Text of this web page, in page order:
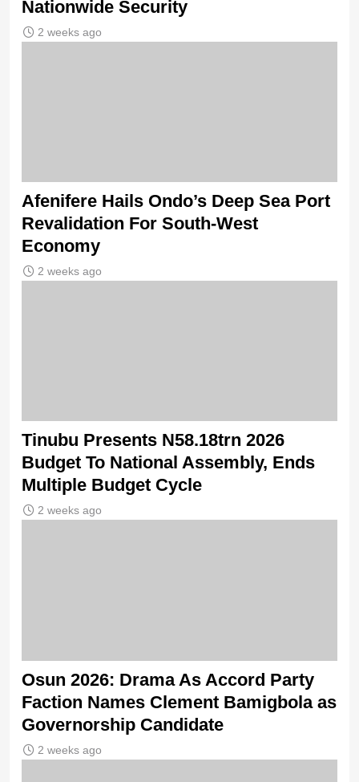
Nationwide Security
2 weeks ago
Afenifere Hails Ondo’s Deep Sea Port
Revalidation For South-West
Economy
2 weeks ago
Tinubu Presents N58.18trn 2026
Budget To National Assembly, Ends
Multiple Budget Cycle
2 weeks ago
Osun 2026: Drama As Accord Party
Faction Names Clement Bamigbola as
Governorship Candidate
2 weeks ago